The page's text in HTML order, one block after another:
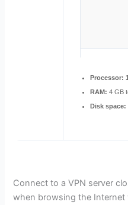
Processor:
RAM: 4 GB
Disk space:
Connect to a VPN server
when browsing the